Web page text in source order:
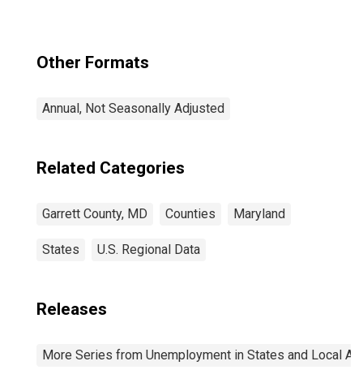
Other Formats
Annual, Not Seasonally Adjusted
Related Categories
Garrett County, MD Counties Maryland
States U.S. Regional Data
Releases
More Series from Unemployment in States and Local